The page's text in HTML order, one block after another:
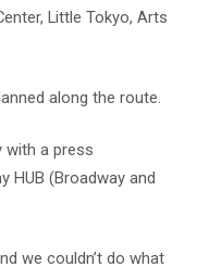
Little Tokyo, Arts
along the route.
with a press
HUB (Broadway and
we couldn’t do what